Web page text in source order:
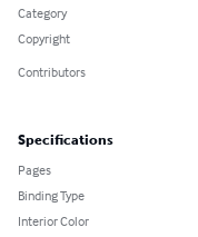
Category
Copyright
Contributors
Specifications
Pages
Binding Type
Interior Color